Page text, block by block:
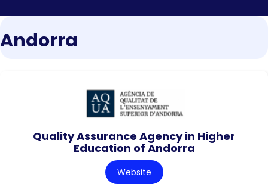
Andorra
Quality Assurance Agency in Higher
Education of Andorra
Website